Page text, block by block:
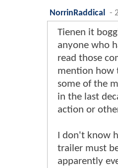
NorrinRaddical
-
Tienen it
anyone who
read those
mention how
some of the
in the last
action or
I don't know
trailer must
apparently